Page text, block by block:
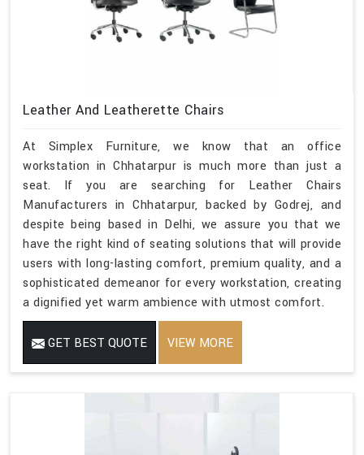
Leather And Leatherette Chairs
At Simplex Furniture, we know that an office
workstation in Chhatarpur is much more than just a
seat. If you are searching for Leather Chairs
Manufacturers in Chhatarpur, backed by Godrej, and
despite being based in Delhi, we assure you that we
have the right kind of seating solutions that will provide
users with long-lasting comfort, premium quality, and a
sophisticated demeanor for every workstation, creating
a dignified yet warm ambience with utmost comfort.
GET BEST QUOTE VIEW MORE